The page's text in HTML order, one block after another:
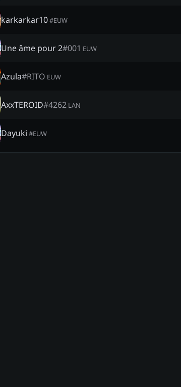
karkarkar10#EUW
Une âme pour 2#001 EUW
Azula#RITO EUW
AxxTEROID#4262 LAN
Dayuki #EUW